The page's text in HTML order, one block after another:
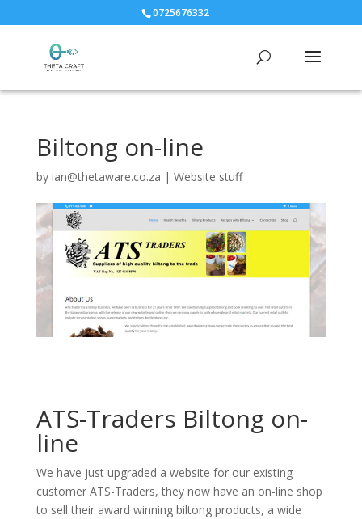
0725676332
Biltong on-line
by ian@thetaware.co.za | Website stuff
ATS-Traders Biltong on-
line
We have just upgraded a website for our existing
customer ATS-Traders, they now have an on-line shop
to sell their award winning biltong products, a wide